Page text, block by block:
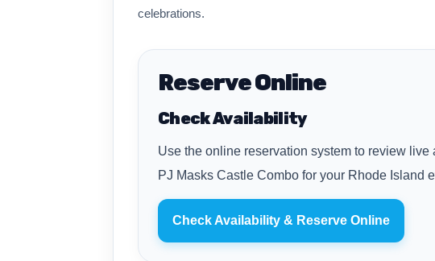
celebrations.
Reserve Online
Check Availability
Use the online reservation system to review
PJ Masks Castle Combo for your Rhode Island
Check Availability & Reserve Online